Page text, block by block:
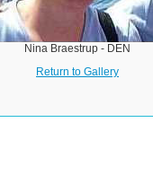
Nina Braestrup - DEN
Return to Gallery